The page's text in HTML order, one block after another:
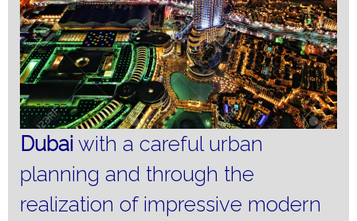
Dubai with a careful urban
planning and through the
realization of impressive modern